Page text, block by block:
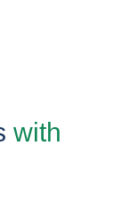
with